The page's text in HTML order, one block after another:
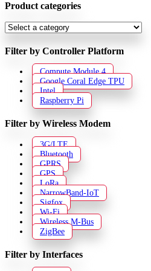
Product categories
Filter by Controller Platform
Compute Module 4
Google Coral Edge TPU
Intel
Raspberry Pi
Filter by Wireless Modem
3G/LTE
Bluetooth
GPRS
GPS
LoRa
NarrowBand-IoT
Sigfox
Wi-Fi
Wireless M-Bus
ZigBee
Filter by Interfaces